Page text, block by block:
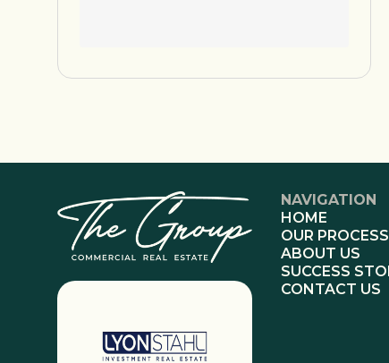
NAVIGATION
HOME
OUR PROCESS
ABOUT US
SUCCESS
CONTACT US